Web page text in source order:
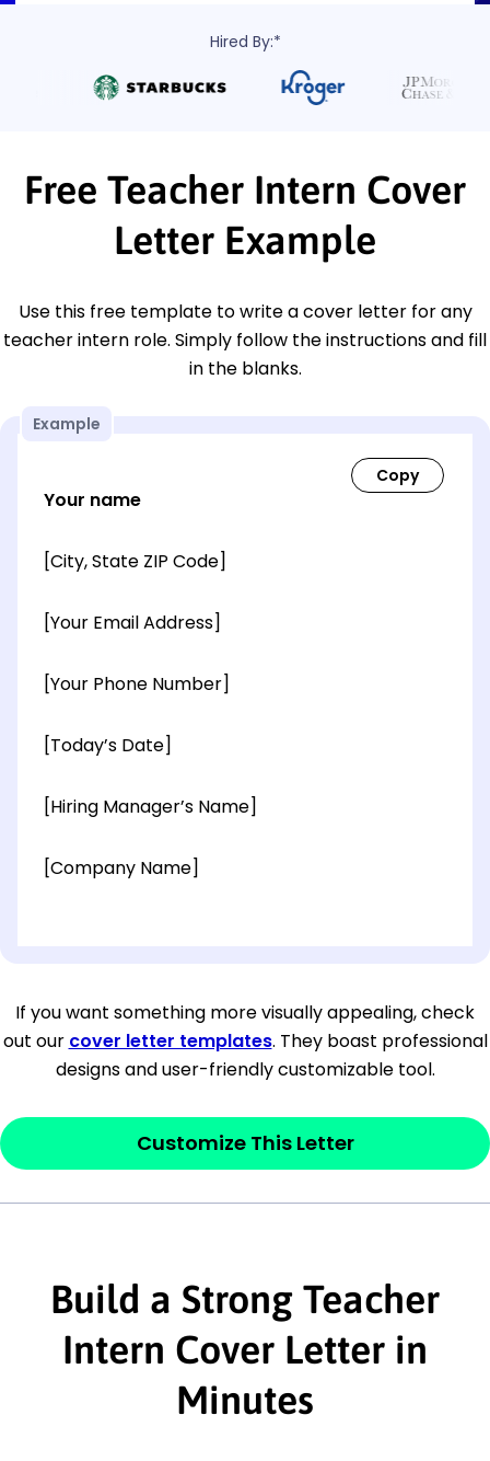
Hired By:*
Free Teacher Intern Cover
Letter Example
Use this free template to write a cover letter for any
teacher intern role. Simply follow the instructions and fill
in the blanks.
Example
Your name
[City, State ZIP Code]
[Your Email Address]
[Your Phone Number]
[Today’s Date]
[Hiring Manager’s Name]
[Company Name]
[City, State ZIP Code]
Dear[Mr./Ms. Hiring Manager or Recruiter
last name],
This section is youropenerand should
interested in the job posting or the
company. Make sure to reference keywords
and statements from the job description.
This section is youropenerand should
If you want something more visually appealing, check
out our cover letter templates. They boast professional
designs and user-friendly customizable tool.
Customize This Letter
Build a Strong Teacher
Intern Cover Letter in
Minutes